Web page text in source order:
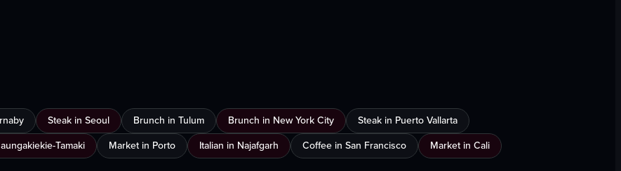
Steak in Seoul Brunch in Tulum Brunch in New York City
Steak in Puerto Vallarta
Tamaki Market in Porto Italian in Najafgarh Coffee in San Francisco Market in Cali